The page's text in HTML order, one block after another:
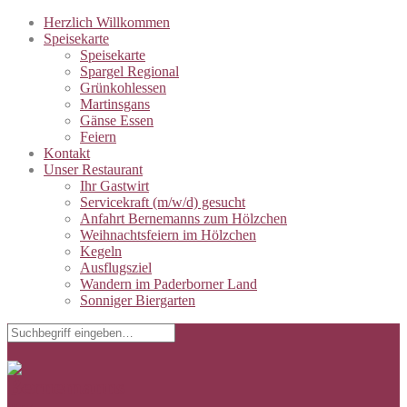
Herzlich Willkommen
Speisekarte
Speisekarte
Spargel Regional
Grünkohlessen
Martinsgans
Gänse Essen
Feiern
Kontakt
Unser Restaurant
Ihr Gastwirt
Servicekraft (m/w/d) gesucht
Anfahrt Bernemanns zum Hölzchen
Weihnachtsfeiern im Hölzchen
Kegeln
Ausflugsziel
Wandern im Paderborner Land
Sonniger Biergarten